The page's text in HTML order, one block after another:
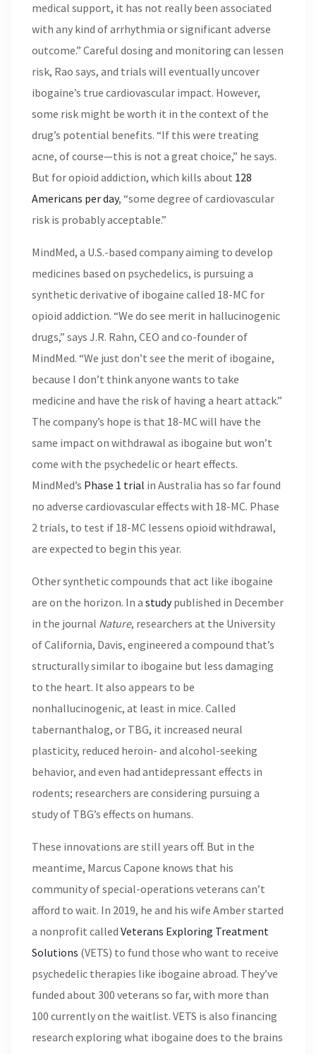
medical support, it has not really been associated
with any kind of arrhythmia or significant adverse
outcome.” Careful dosing and monitoring can lessen
risk, Rao says, and trials will eventually uncover
ibogaine’s true cardiovascular impact. However,
some risk might be worth it in the context of the
drug’s potential benefits. “If this were treating
acne, of course—this is not a great choice,” he says.
But for opioid addiction, which kills about 128
Americans per day, “some degree of cardiovascular
risk is probably acceptable.”
MindMed, a U.S.-based company aiming to develop
medicines based on psychedelics, is pursuing a
synthetic derivative of ibogaine called 18-MC for
opioid addiction. “We do see merit in hallucinogenic
drugs,” says J.R. Rahn, CEO and co-founder of
MindMed. “We just don’t see the merit of ibogaine,
because I don’t think anyone wants to take
medicine and have the risk of having a heart attack.”
The company’s hope is that 18-MC will have the
same impact on withdrawal as ibogaine but won’t
come with the psychedelic or heart effects.
MindMed’s Phase 1 trial in Australia has so far found
no adverse cardiovascular effects with 18-MC. Phase
2 trials, to test if 18-MC lessens opioid withdrawal,
are expected to begin this year.
Other synthetic compounds that act like ibogaine
are on the horizon. In a studypublished in December
in the journal Nature, researchers at the University
of California, Davis, engineered a compound that’s
structurally similar to ibogaine but less damaging
to the heart. It also appears to be
nonhallucinogenic, at least in mice. Called
tabernanthalog, or TBG, it increased neural
plasticity, reduced heroin- and alcohol-seeking
behavior, and even had antidepressant effects in
rodents; researchers are considering pursuing a
study of TBG’s effects on humans.
These innovations are still years off. But in the
meantime, Marcus Capone knows that his
community of special-operations veterans can’t
afford to wait. In 2019, he and his wife Amber started
a nonprofit called Veterans Exploring Treatment
Solutions (VETS) to fund those who want to receive
psychedelic therapies like ibogaine abroad. They’ve
funded about 300 veterans so far, with more than
100 currently on the waitlist. VETS is also financing
research exploring what ibogaine does to the brains